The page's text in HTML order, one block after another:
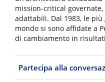
mission-critical
adattabili. Dal 1983, le
mondo si sono affidate a
di cambiamento in
Partecipa alla